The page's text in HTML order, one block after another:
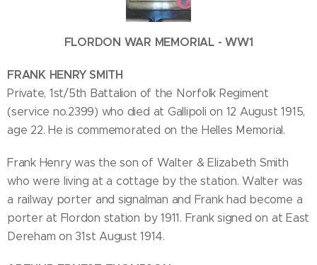
FLORDON WAR MEMORIAL - WW1
FRANK HENRY SMITH
Private, 1st/5th Battalion of the Norfolk Regiment
(service no.2399) who died at Gallipoli on 12 August 1915,
age 22. He is commemorated on the Helles Memorial.
Frank Henry was the son of Walter & Elizabeth Smith
who were living at a cottage by the station. Walter was
a railway porter and signalman and Frank had become a
porter at Flordon station by 1911. Frank signed on at East
Dereham on 31st August 1914.